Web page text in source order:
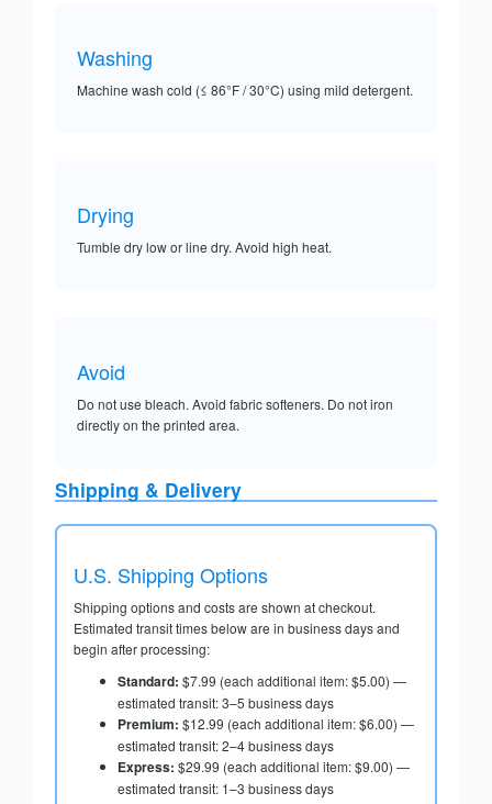
Washing
Machine wash cold (≤ 86°F / 30°C) using mild detergent.
Drying
Tumble dry low or line dry. Avoid high heat.
Avoid
Do not use bleach. Avoid fabric softeners. Do not iron
directly on the printed area.
Shipping & Delivery
U.S. Shipping Options
Shipping options and costs are shown at checkout.
Estimated transit times below are in business days and
begin after processing:
Standard: $7.99 (each additional item: $5.00) —
estimated transit: 3–5 business days
Premium: $12.99 (each additional item: $6.00) —
estimated transit: 2–4 business days
Express: $29.99 (each additional item: $9.00) —
estimated transit: 1–3 business days